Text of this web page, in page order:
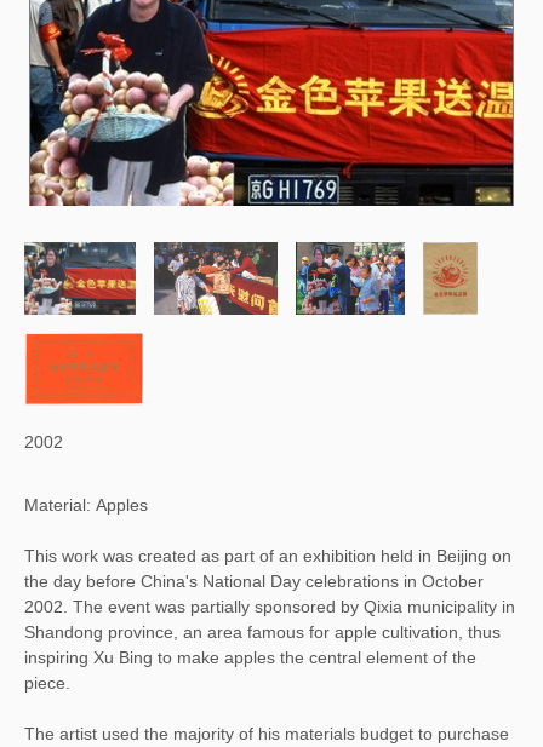
2002
Material: Apples
This work was created as part of an exhibition held in Beijing on
the day before China's National Day celebrations in October
2002. The event was partially sponsored by Qixia municipality in
Shandong province, an area famous for apple cultivation, thus
inspiring Xu Bing to make apples the central element of the
piece.
The artist used the majority of his materials budget to purchase